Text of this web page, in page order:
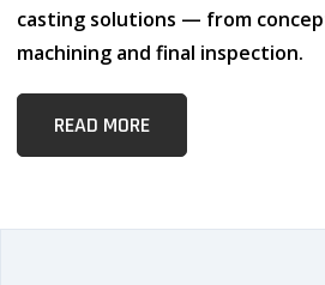
casting solutions — from
machining and final inspection.
READ MORE